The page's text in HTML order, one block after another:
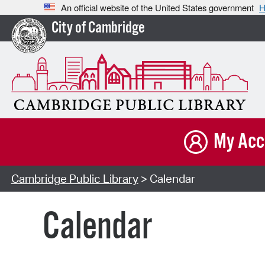
An official website of the United States government
City of Cambridge
My
Cambridge Public Library> Calendar
Calendar